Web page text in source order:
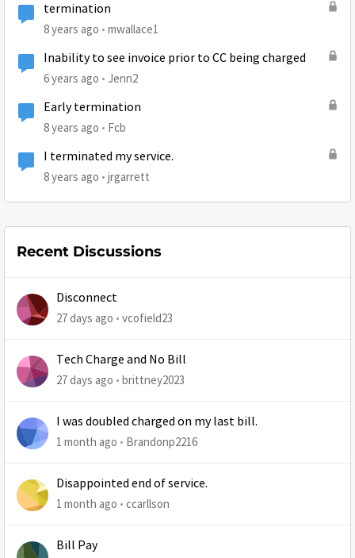
termination
8 years ago mwallace1
Inability to see invoice prior to CC being charged
6 years ago Jenn2
Early termination
8 years ago Fcb
I terminated my service.
8 years ago jrgarrett
Recent Discussions
Disconnect
27 days ago vcofield23
Tech Charge and No Bill
27 days ago brittney2023
I was doubled charged on my last bill.
1 month ago Brandonp2216
Disappointed end of service.
1 month ago ccarllson
Bill Pay